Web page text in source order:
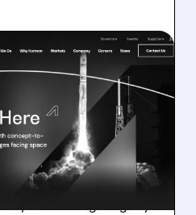
REVENUE
BUT MISSES
—
strong sales